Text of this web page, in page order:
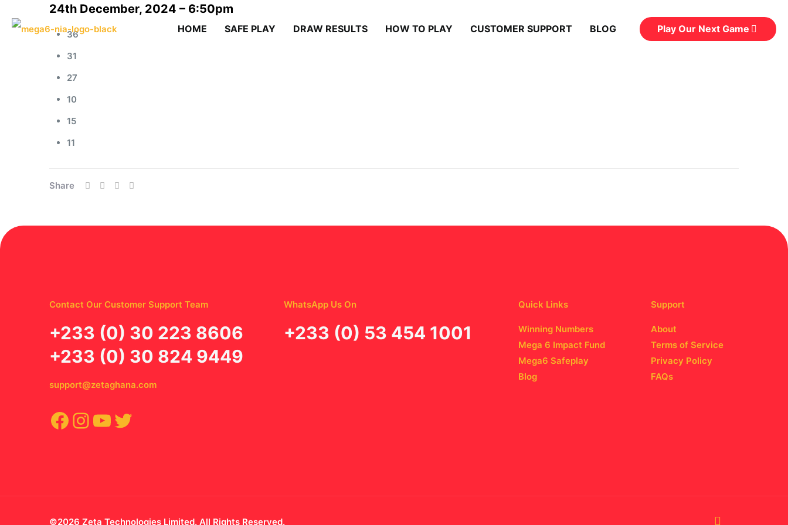
HOME SAFE PLAY DRAW RESULTS HOW TO PLAY CUSTOMER SUPPORT BLOG Play Our Next Game
24th December, 2024 – 6:50pm
36
31
27
10
15
11
Share
Contact Our Customer Support Team
‪+233 (0) 30 223 8606
+233 (0) 30 824 9449
support@zetaghana.com
Facebook
Instagram
YouTube
Twitter
WhatsApp Us On
‪+233 (0) 53 454 1001
Quick Links
Winning Numbers
Mega 6 Impact Fund
Mega6 Safeplay
Blog
Support
About
Terms of Service
Privacy Policy
FAQs
©2026 Zeta Technologies Limited. All Rights Reserved.